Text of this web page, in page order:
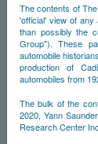
The contents of
'official' view of
than possibly the
Group"). These
automobile
production of
automobiles from
The bulk of the
2020, Yann
Research Center